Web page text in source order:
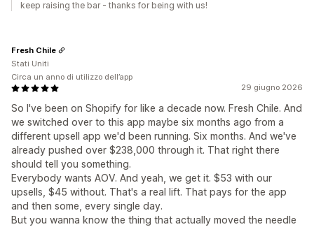
keep raising the bar - thanks for being with us!
29 giugno 2026
So I've been on Shopify for like a decade now. Fresh Chile. And
we switched over to this app maybe six months ago from a
different upsell app we'd been running. Six months. And we've
already pushed over $238,000 through it. That right there
should tell you something.
Everybody wants AOV. And yeah, we get it. $53 with our
upsells, $45 without. That's a real lift. That pays for the app
and then some, every single day.
But you wanna know the thing that actually moved the needle
Fresh Chile
Stati Uniti
Circa un anno di utilizzo dell’app